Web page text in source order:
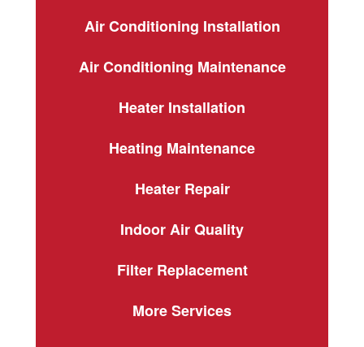
Air Conditioning Installation
Air Conditioning Maintenance
Heater Installation
Heating Maintenance
Heater Repair
Indoor Air Quality
Filter Replacement
More Services